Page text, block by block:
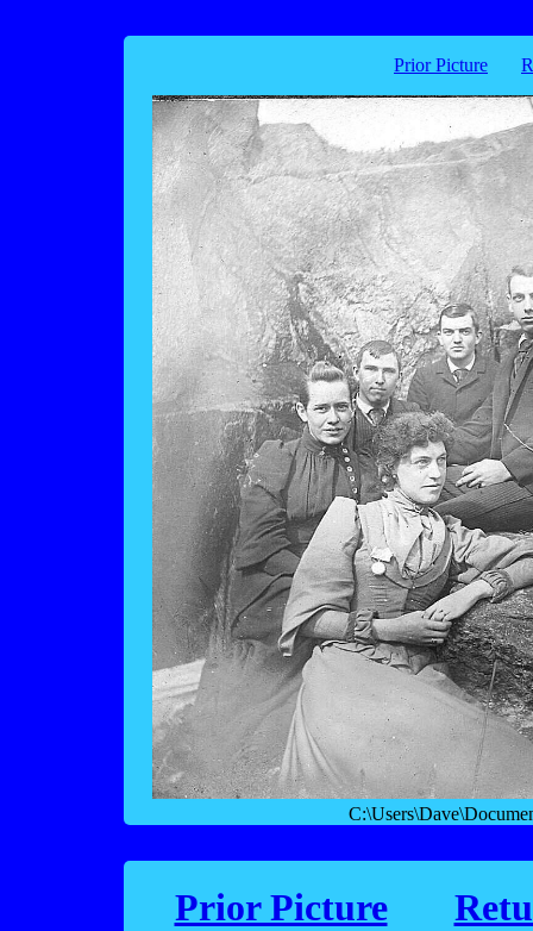
Prior Picture
Prior Picture